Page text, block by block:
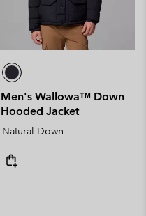
Men's Wallowa™ Down
Hooded Jacket
Natural Down